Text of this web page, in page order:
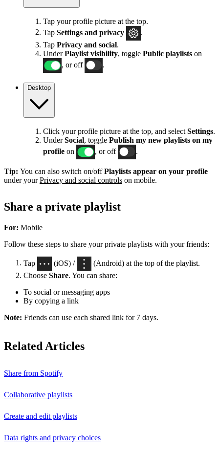
Tap your profile picture at the top.
Tap Settings and privacy
Tap Privacy and social.
UnderPlaylist visibility, toggle Public playlists on
, or off
Desktop
Click your profile picture at the top, and select Settings.
UnderSocial, toggle Publish my new playlists on my
profile on , or off .
Tip: You can also switch on/offPlaylists appear on your profile
under yourPrivacy and social controls on mobile.
Share a private playlist
For: Mobile
Follow these steps to share your private playlists with your friends:
Tap (iOS) /
(Android) at the top of the playlist.
Choose Share. You can share:
To social or messaging apps
By copying a link
Note: Friends can use each shared link for 7 days.
Related Articles
Share from Spotify
Collaborative playlists
Create and edit playlists
Data rights and privacy choices